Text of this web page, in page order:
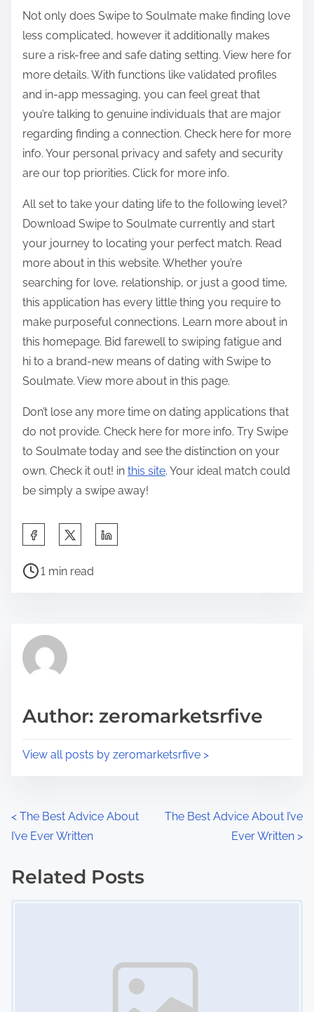
Not only does Swipe to Soulmate make finding love
less complicated, however it additionally makes
sure a risk-free and safe dating setting. View here for
more details. With functions like validated profiles
and in-app messaging, you can feel great that
you’re talking to genuine individuals that are major
regarding finding a connection. Check here for more
info. Your personal privacy and safety and security
are our top priorities. Click for more info.
All set to take your dating life to the following level?
Download Swipe to Soulmate currently and start
your journey to locating your perfect match. Read
more about in this website. Whether you’re
searching for love, relationship, or just a good time,
this application has every little thing you require to
make purposeful connections. Learn more about in
this homepage. Bid farewell to swiping fatigue and
hi to a brand-new means of dating with Swipe to
Soulmate. View more about in this page.
Don’t lose any more time on dating applications that
do not provide. Check here for more info. Try Swipe
to Soulmate today and see the distinction on your
own. Check it out! in this site. Your ideal match could
be simply a swipe away!
a
h
p
s
P
r
e
t
1 min read
Author: zeromarketsrfive
View all posts by zeromarketsrfive >
P
o
s
< The Best Advice About
I’ve Ever Written
The Best Advice About I’ve
Ever Written >
Related Posts